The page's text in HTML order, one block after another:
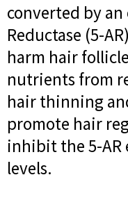
converted by an
Reductase (5-
harm hair
nutrients from
hair thinning
promote hair
inhibit the 5-AR
levels.